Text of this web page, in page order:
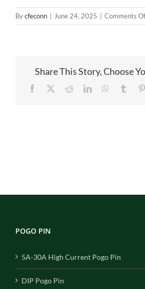
Bycfeconn June 24, 2025 Comments
Share This Story, Choose
Facebook RedditLinkedInWhatsApp
POGO PIN
5A-30A High Current Pogo Pin
DIP Pogo Pin